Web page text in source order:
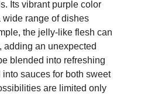
Its vibrant purple color
range of dishes
the jelly-like flesh can
adding an unexpected
blended into refreshing
sauces for both sweet
are limited only